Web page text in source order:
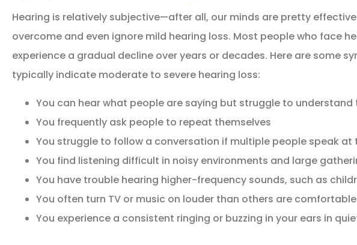
Hearing is relatively subjective—after all, our minds are pretty
overcome and even ignore mild hearing loss. Most people who face
experience a gradual decline over years or decades. Here are some
typically indicate moderate to severe hearing loss:
You can hear what people are saying but struggle to understand
You frequently ask people to repeat themselves
You struggle to follow a conversation if multiple people speak at
You find listening difficult in noisy environments and large
You have trouble hearing higher-frequency sounds, such as
You often turn TV or music on louder than others are
You experience a consistent ringing or buzzing in your ears in
NEW POLICY IN PLACE,
GREAT COVERAGE AND A
GREAT PRICE.